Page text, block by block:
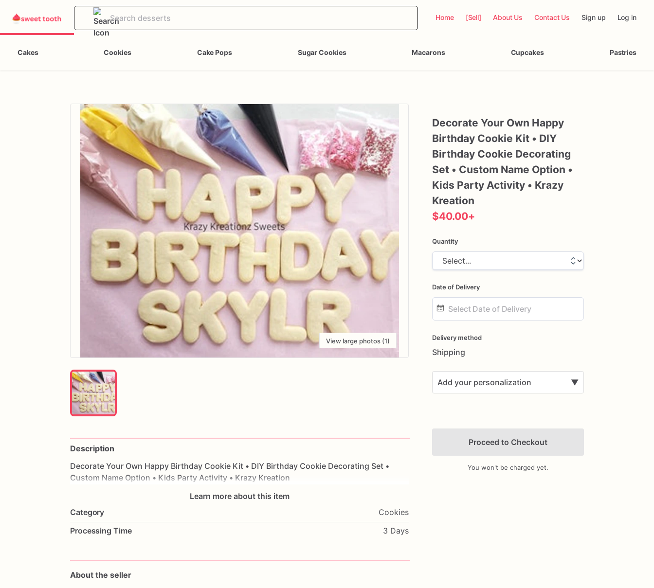
Home [Sell] About Us Contact Us Sign up Log in
Cakes Cookies Cake Pops Sugar Cookies Macarons Cupcakes Pastries
View large photos (1)
Description
Decorate Your Own Happy Birthday Cookie Kit • DIY Birthday Cookie Decorating Set •
Custom Name Option • Kids Party Activity • Krazy Kreation
Learn more about this item
Category
Cookies
Processing Time
3 Days
About the seller
Decorate Your Own Happy
Birthday Cookie Kit • DIY
Birthday Cookie Decorating
Set • Custom Name Option •
Kids Party Activity • Krazy
Kreation
$40.00+
Quantity
Date of Delivery
input
Delivery method
Shipping
Add your personalization ▼
Add Images
Proceed to Checkout
You won't be charged yet.